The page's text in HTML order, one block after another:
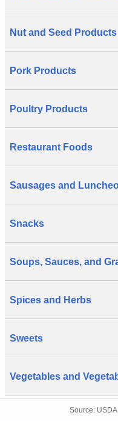
Nut and Seed Products
Pork Products
Poultry Products
Restaurant Foods
Sausages and
Snacks
Soups, Sauces, and
Spices and Herbs
Sweets
Vegetables and
Source: